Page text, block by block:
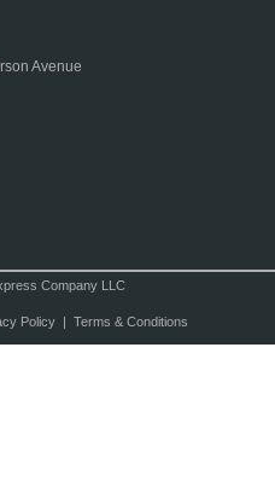
Avenue
Company LLC
Policy| Terms & Conditions